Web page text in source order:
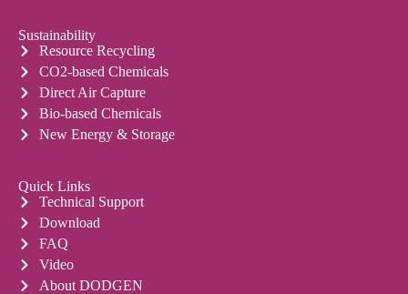
Sustainability
Resource Recycling
CO2-based Chemicals
Direct Air Capture
Bio-based Chemicals
New Energy & Storage
Quick Links
Technical Support
Download
FAQ
Video
About DODGEN